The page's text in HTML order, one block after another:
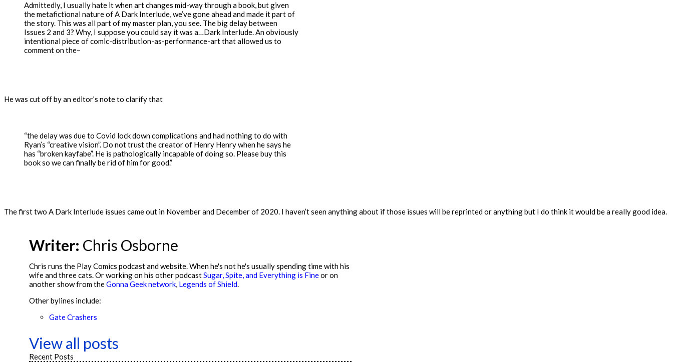
Admittedly, I usually hate it when art changes mid-way through a book, but given
the metafictional nature of A Dark Interlude, we’ve gone ahead and made it part of
the story. This was all part of my master plan, you see. The big delay between
Issues 2 and 3? Why, I suppose you could say it was a…Dark Interlude. An obviously
intentional piece of comic-distribution-as-performance-art that allowed us to
comment on the–
He was cut off by an editor’s note to clarify that
“the delay was due to Covid lock down complications and had nothing to do with
Ryan’s “creative vision”. Do not trust the creator of Henry Henry when he says he
has “broken kayfabe”. He is pathologically incapable of doing so. Please buy this
book so we can finally be rid of him for good.”
The first two A Dark Interlude issues came out in November and December of 2020. I haven’t seen anything about if those issues will be reprinted or anything but I do think it would be a really good idea.
Writer: Chris Osborne
Chris runs the Play Comics podcast and website. When he's not he's usually spending time with his
wife and three cats. Or working on his other podcastSugar, Spite, and Everything is Fineor on
another show from theGonna Geek network, Legends of Shield.
Other bylines include:
Gate Crashers
View all posts
Recent Posts